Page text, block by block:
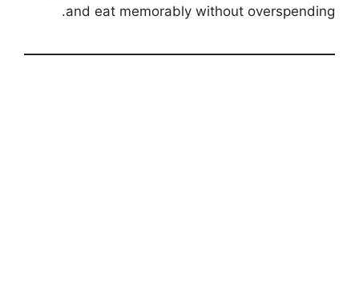
and eat memorably without overspending.